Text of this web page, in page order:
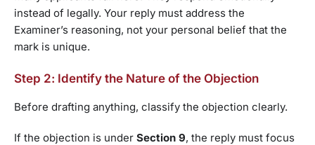
instead of legally. Your reply must address the
Examiner’s reasoning, not your personal belief that the
mark is unique.
Step 2: Identify the Nature of the Objection
Before drafting anything, classify the objection clearly.
If the objection is under Section 9, the reply must focus